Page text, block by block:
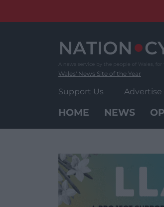
Wales' News Site of the Year
Support Us Advertise
HOME NEWS